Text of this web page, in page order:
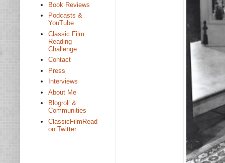
Book Reviews
Podcasts &
YouTube
Classic Film
Reading
Challenge
Contact
Press
Interviews
About Me
Blogroll &
Communities
ClassicFilmRead
on Twitter